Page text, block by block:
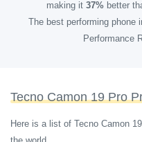
making it 37%better
The best performing phone
Performance
Tecno Camon 19 Pro
Here is a list of Tecno Camon